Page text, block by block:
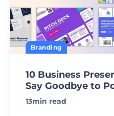
Branding
10 Business
Say Goodbye to
13min read